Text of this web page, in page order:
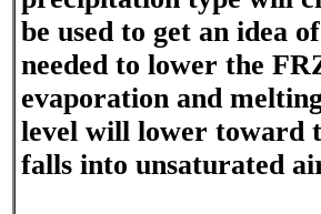
be used to get an idea
needed to lower the
evaporation and
level will lower toward
falls into unsaturated